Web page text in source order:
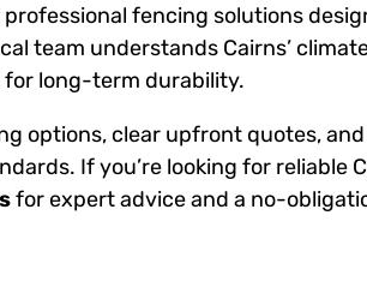
professional fencing solutions
team understands Cairns’
long-term durability.
options, clear upfront quotes,
If you’re looking for reliable
for expert advice and a no-